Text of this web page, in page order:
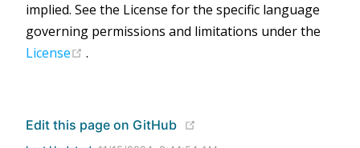
implied. See the License for the specific language
governing permissions and limitations under the
License
(opens new window)
.
Edit this page on GitHub